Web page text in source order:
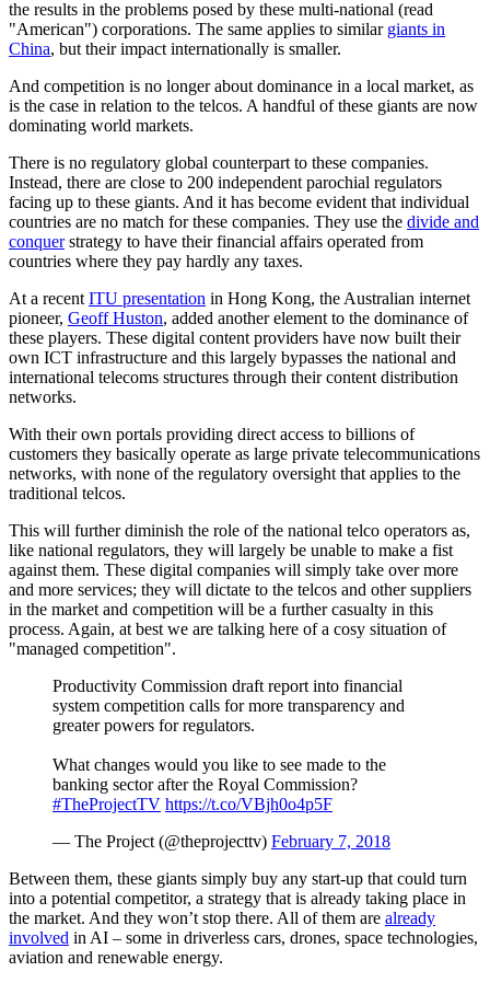
the results in the problems posed by these multi-national (read
"American") corporations. The same applies to similar giants in
China, but their impact internationally is smaller.
And competition is no longer about dominance in a local market, as
is the case in relation to the telcos. A handful of these giants are now
dominating world markets.
There is no regulatory global counterpart to these companies.
Instead, there are close to 200 independent parochial regulators
facing up to these giants. And it has become evident that individual
countries are no match for these companies. They use the divide and
conquerstrategy to have their financial affairs operated from
countries where they pay hardly any taxes.
At a recent ITU presentation in Hong Kong, the Australian internet
pioneer, Geoff Huston, added another element to the dominance of
these players. These digital content providers have now built their
own ICT infrastructure and this largely bypasses the national and
international telecoms structures through their content distribution
networks.
With their own portals providing direct access to billions of
customers they basically operate as large private telecommunications
networks, with none of the regulatory oversight that applies to the
traditional telcos.
This will further diminish the role of the national telco operators as,
like national regulators, they will largely be unable to make a fist
against them. These digital companies will simply take over more
and more services; they will dictate to the telcos and other suppliers
in the market and competition will be a further casualty in this
process. Again, at best we are talking here of a cosy situation of
"managed competition".
Productivity Commission draft report into financial
system competition calls for more transparency and
greater powers for regulators.
What changes would you like to see made to the
banking sector after the Royal Commission?
#TheProjectTV https://t.co/VBjh0o4p5F
— The Project (@theprojecttv) February 7, 2018
Between them, these giants simply buy any start-up that could turn
into a potential competitor, a strategy that is already taking place in
the market. And they won’t stop there. All of them are already
involved in AI – some in driverless cars, drones, space technologies,
aviation and renewable energy.